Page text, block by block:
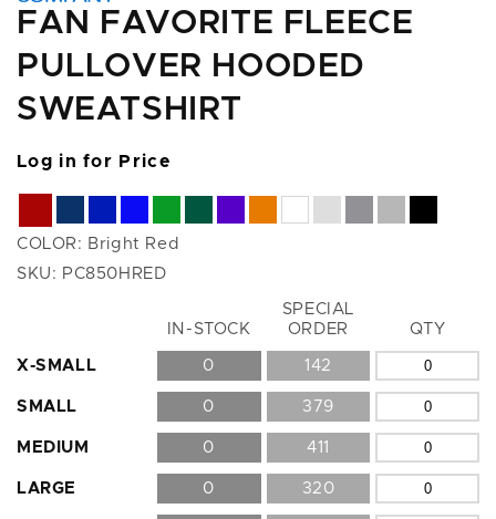
FAN FAVORITE FLEECE
PULLOVER HOODED
SWEATSHIRT
Log in for Price
COLOR: Bright Red
SKU: PC850HRED
IN-STOCK
SPECIAL
ORDER
QTY
X-SMALL 0 142
SMALL 0 379
MEDIUM 0 411
LARGE 0 320